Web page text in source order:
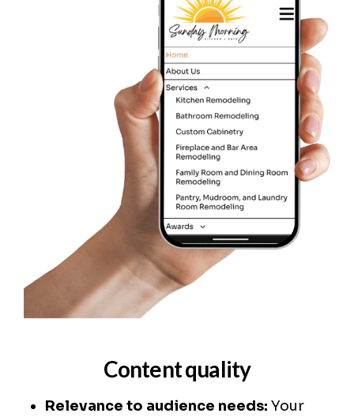
Content quality
Relevance to audience needs: Your